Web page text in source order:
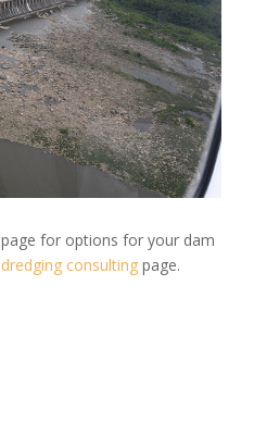
page for options for your dam
dredging consulting page.